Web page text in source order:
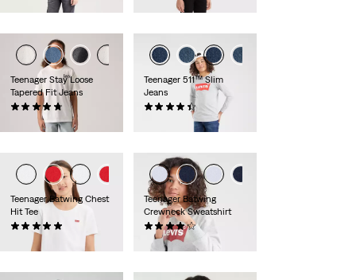
Teenager Stay Loose
Tapered Fit Jeans
(34)
€50.00
Teenager 511™ Slim
Jeans
(81)
Teenager Batwing Chest
Hit Tee
€20.00
Teenager Batwing
Crewneck Sweatshirt
(14)
€35.00